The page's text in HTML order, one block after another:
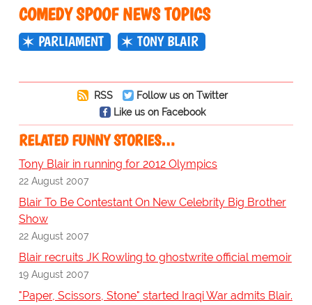
COMEDY SPOOF NEWS TOPICS
PARLIAMENT TONY BLAIR
RSS
Follow us on Twitter
Like us on Facebook
RELATED FUNNY STORIES…
Tony Blair in running for 2012 Olympics
22 August 2007
Blair To Be Contestant On New Celebrity Big Brother
Show
22 August 2007
Blair recruits JK Rowling to ghostwrite official memoir
19 August 2007
"Paper, Scissors, Stone" started Iraqi War admits Blair.